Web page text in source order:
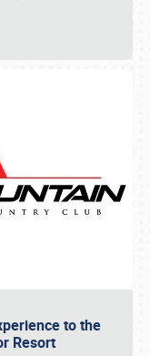
to the
Resort